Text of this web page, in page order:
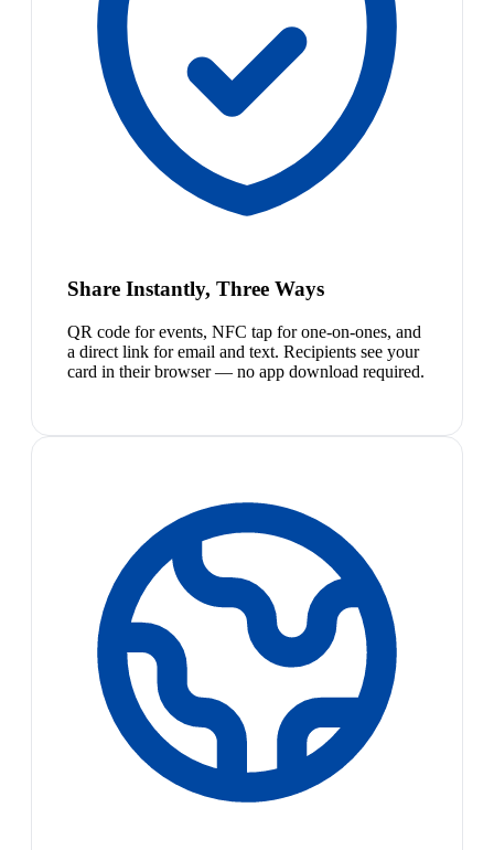
Share Instantly, Three Ways
QR code for events, NFC tap for one-on-ones, and
a direct link for email and text. Recipients see your
card in their browser — no app download required.